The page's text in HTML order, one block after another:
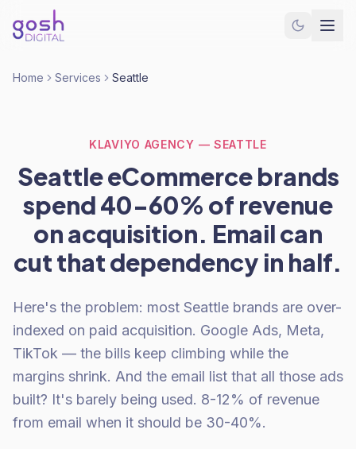
Home Services Seattle
KLAVIYO AGENCY — SEATTLE
Seattle eCommerce brands
spend 40-60% of revenue
on acquisition. Email can
cut that dependency in half.
Here's the problem: most Seattle brands are over-
indexed on paid acquisition. Google Ads, Meta,
TikTok — the bills keep climbing while the
margins shrink. And the email list that all those ads
built? It's barely being used. 8-12% of revenue
from email when it should be 30-40%.